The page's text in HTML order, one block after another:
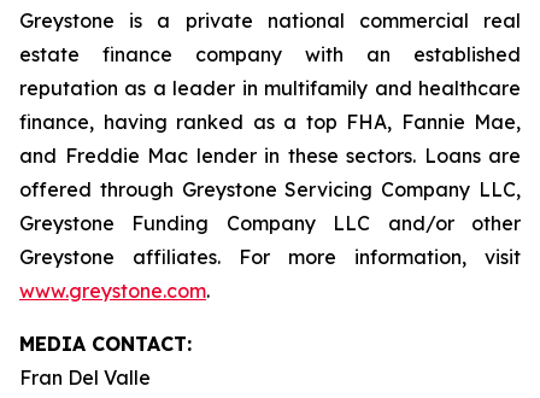
Greystone is a private national commercial real
estate finance company with an established
reputation as a leader in multifamily and healthcare
finance, having ranked as a top FHA, Fannie Mae,
and Freddie Mac lender in these sectors. Loans are
offered through Greystone Servicing Company LLC,
Greystone Funding Company LLC and/or other
Greystone affiliates. For more information, visit
www.greystone.com.
MEDIA CONTACT:
Fran Del Valle